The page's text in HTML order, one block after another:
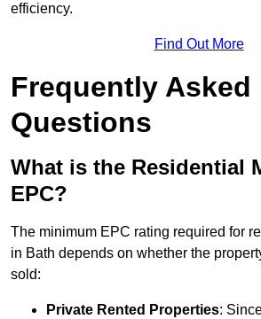
efficiency.
Find Out More
Frequently Asked
Questions
What is the Residential
EPC?
The minimum EPC rating required for
in Bath depends on whether the
sold:
Private Rented Properties: